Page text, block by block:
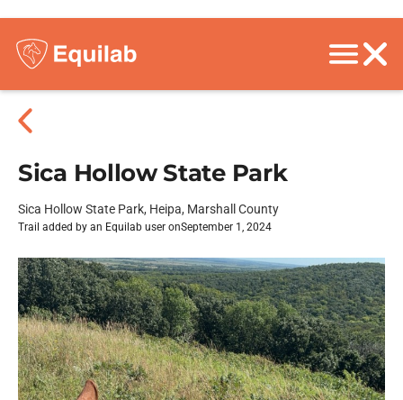
Sica Hollow State Park
Sica Hollow State Park, Heipa, Marshall County
Trail added by an Equilab user onSeptember 1, 2024